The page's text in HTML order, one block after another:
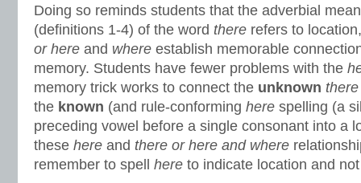
Doing so reminds students that the adverbial
(definitions 1-4) of the word there refers to
or here and where establish memorable
memory. Students have fewer problems with the
memory trick works to connect the unknown
the known (and rule-conforming here spelling (a
preceding vowel before a single consonant into a
these here and there or here and where
remember to spell here to indicate location and